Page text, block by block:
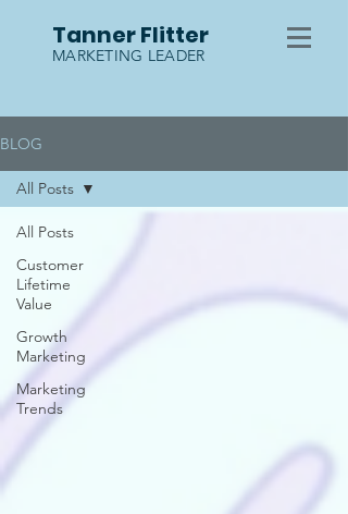
Tanner Flitter
MARKETING LEADER
BLOG
All Posts
Customer
Lifetime
Value
Growth
Marketing
Marketing
Trends
All Posts